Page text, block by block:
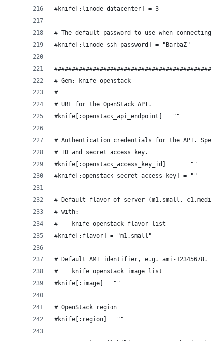
#knife[:linode_datacenter] = 3
# The default password to use when connecting
#knife[:linode_ssh_password] = "BarbaZ"
# Gem: knife-openstack
#
# URL for the OpenStack API.
#knife[:openstack_api_endpoint] = ""
# Authentication credentials for the API.
# ID and secret access key.
#knife[:openstack_access_key_id]     = ""
#knife[:openstack_secret_access_key] = ""
# Default flavor of server (m1.small,
# with:
#    knife openstack flavor list
#knife[:flavor] = "m1.small"
# Default AMI identifier, e.g. ami-12345678.
#    knife openstack image list
#knife[:image] = ""
# OpenStack region
#knife[:region] = ""